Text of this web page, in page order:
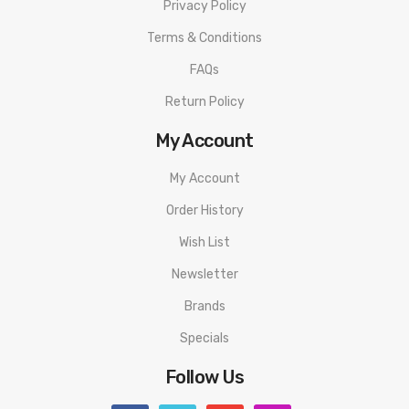
conductive container in a controlled environment. Dispose of
all battery cells and chargers in accordance to local laws and
mandates. Eciggity will not be held responsible for any
damage or injury caused by misuse or mishandling of Li-Ion,
Privacy Policy
Terms & Conditions
FAQs
Return Policy
My Account
My Account
Order History
Wish List
Newsletter
Brands
Specials
Follow Us